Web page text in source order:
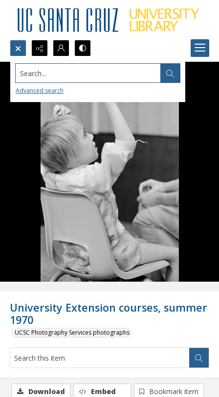
Search...
Advanced search
University Extension courses, summer
1970
UCSC Photography Services photographs
Download Embed
Bookmark item